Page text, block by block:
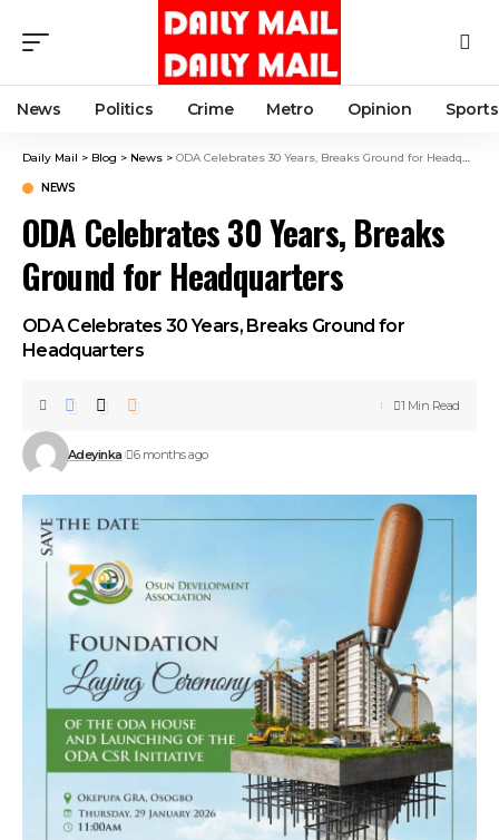
News Politics Crime Metro Opinion Sports
Daily Mail > Blog > News > ODA Celebrates 30 Years, Breaks Ground for Headquarters
NEWS
ODA Celebrates 30 Years, Breaks
Ground for Headquarters
ODA Celebrates 30 Years, Breaks Ground for
Headquarters
Adeyinka 6 months ago
1 Min Read